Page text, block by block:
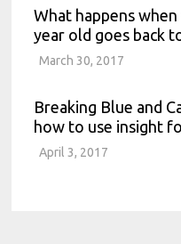
What happens
year old goes back
March 30, 2017
Breaking Blue and
how to use insight
April 3, 2017